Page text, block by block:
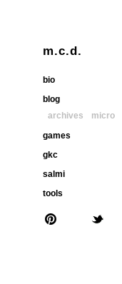
m.c.d.
bio
blog
archives
micro
games
gkc
salmi
tools